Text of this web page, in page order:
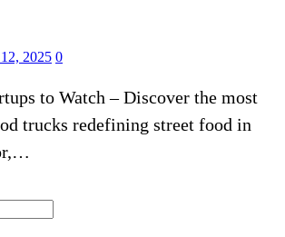
2025 0
to Watch – Discover the most
trucks redefining street food in